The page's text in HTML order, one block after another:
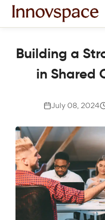
Building a
in Shared
July 08, 2024